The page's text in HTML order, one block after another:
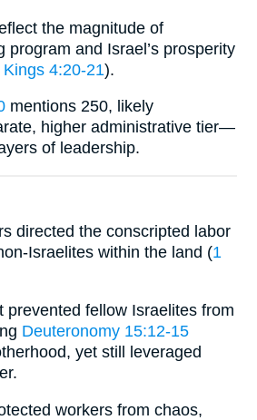
the magnitude of
program and Israel’s prosperity
Kings 4:20-21).
mentions 250, likely
higher administrative tier—
of leadership.
directed the conscripted labor
Israelites within the land (1
prevented fellow Israelites from
Deuteronomy 15:12-15
yet still leveraged
workers from chaos,